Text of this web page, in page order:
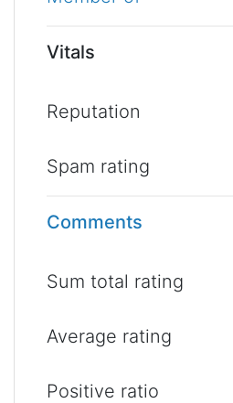
Vitals
Reputation
Spam rating
Comments
Sum total rating
Average rating
Positive ratio